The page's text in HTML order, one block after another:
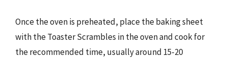
Once the oven is preheated, place the baking sheet
with the Toaster Scrambles in the oven and cook for
the recommended time, usually around 15-20